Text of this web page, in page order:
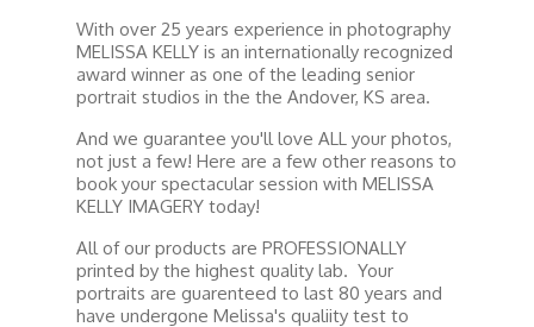
With over 25 years experience in photography
MELISSA KELLY is an internationally recognized
award winner as one of the leading senior
portrait studios in the the Andover, KS area.
And we guarantee you'll love ALL your photos,
not just a few! Here are a few other reasons to
book your spectacular session with MELISSA
KELLY IMAGERY today!
All of our products are PROFESSIONALLY
printed by the highest quality lab. Your
portraits are guarenteed to last 80 years and
have undergone Melissa's qualiity test to